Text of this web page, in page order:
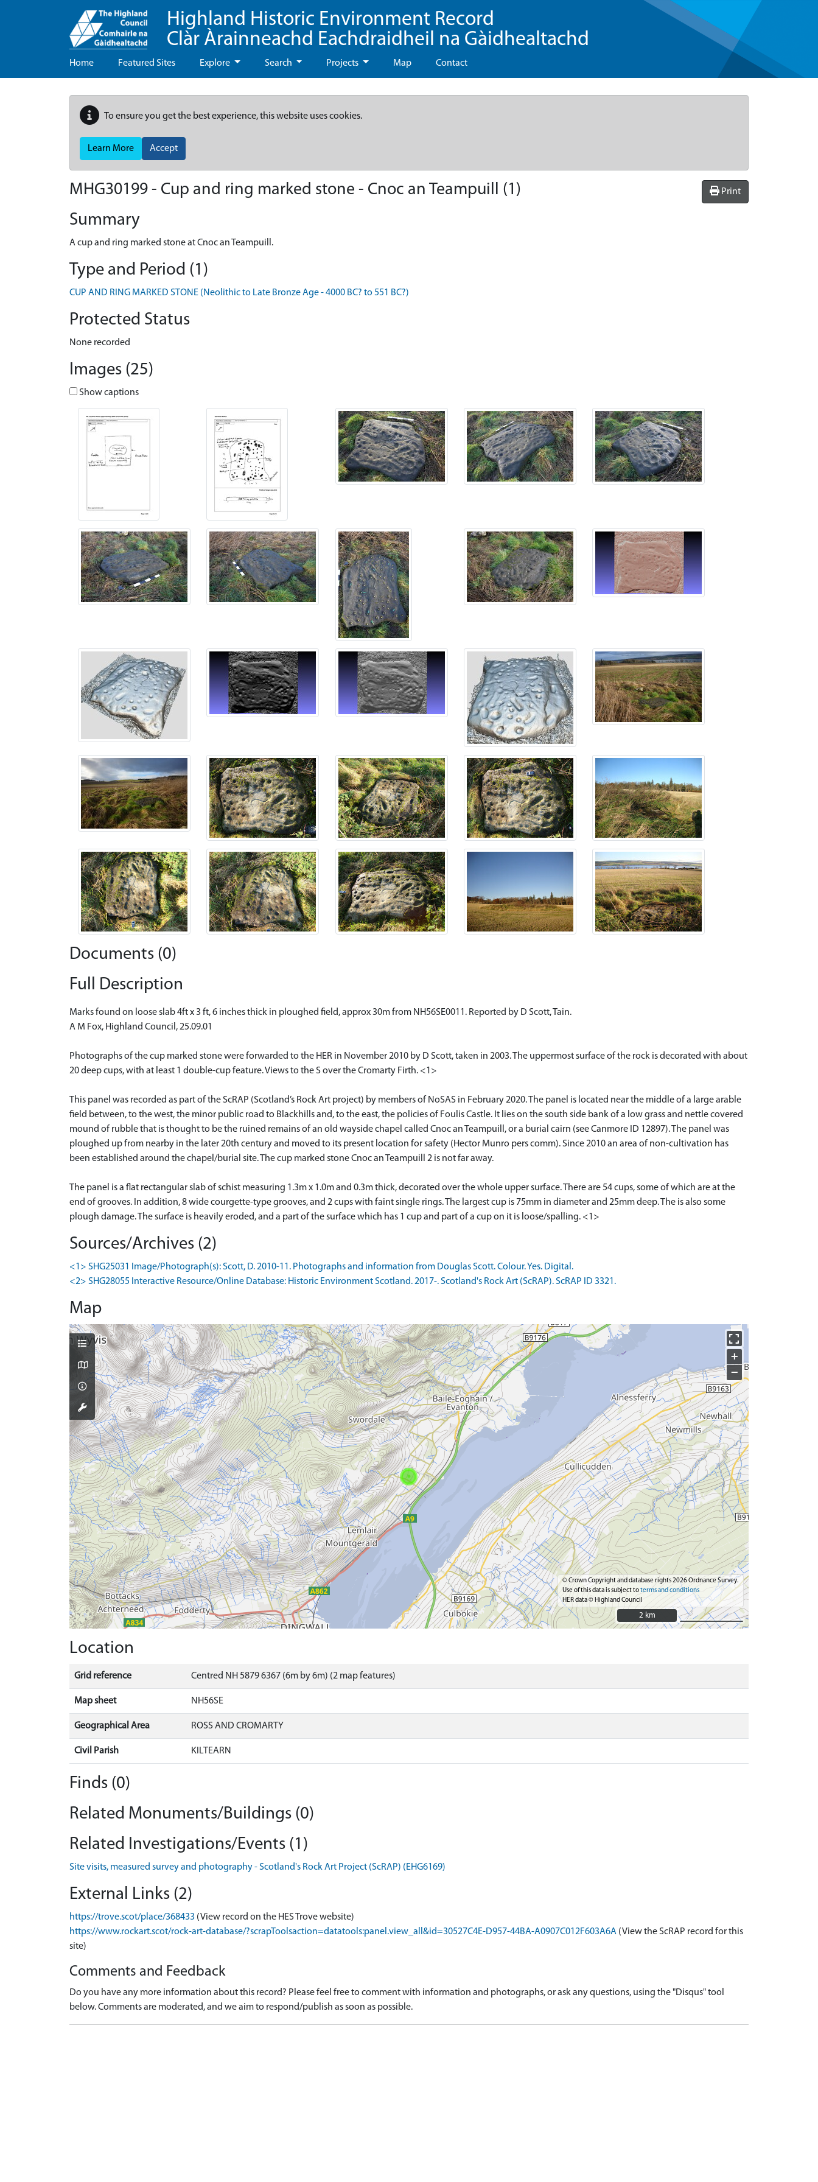
Highland Historic Environment Record
Clàr Àrainneachd Eachdraidheil na Gàidhealtachd
Home Featured Sites Explore Search Projects Map Contact
To ensure you get the best experience, this website uses cookies.
Learn More Accept
Print
MHG30199 - Cup and ring marked stone - Cnoc an Teampuill (1)
Summary
A cup and ring marked stone at Cnoc an Teampuill.
Type and Period (1)
CUP AND RING MARKED STONE (Neolithic to Late Bronze Age - 4000 BC? to 551 BC?)
Protected Status
None recorded
Images (25)
Show captions
Documents (0)
Full Description
Marks found on loose slab 4ft x 3 ft, 6 inches thick in ploughed field, approx 30m from NH56SE0011. Reported by D Scott, Tain.
A M Fox, Highland Council, 25.09.01
Photographs of the cup marked stone were forwarded to the HER in November 2010 by D Scott, taken in 2003. The uppermost surface of the rock is decorated with about
20 deep cups, with at least 1 double-cup feature. Views to the S over the Cromarty Firth. <1>
This panel was recorded as part of the ScRAP (Scotland’s Rock Art project) by members of NoSAS in February 2020. The panel is located near the middle of a large arable
field between, to the west, the minor public road to Blackhills and, to the east, the policies of Foulis Castle. It lies on the south side bank of a low grass and nettle covered
mound of rubble that is thought to be the ruined remains of an old wayside chapel called Cnoc an Teampuill, or a burial cairn (see Canmore ID 12897). The panel was
ploughed up from nearby in the later 20th century and moved to its present location for safety (Hector Munro pers comm). Since 2010 an area of non-cultivation has
been established around the chapel/burial site. The cup marked stone Cnoc an Teampuill 2 is not far away.
The panel is a flat rectangular slab of schist measuring 1.3m x 1.0m and 0.3m thick, decorated over the whole upper surface. There are 54 cups, some of which are at the
end of grooves. In addition, 8 wide courgette-type grooves, and 2 cups with faint single rings. The largest cup is 75mm in diameter and 25mm deep. The is also some
plough damage. The surface is heavily eroded, and a part of the surface which has 1 cup and part of a cup on it is loose/spalling. <1>
Sources/Archives (2)
<1> SHG25031 Image/Photograph(s): Scott, D. 2010-11. Photographs and information from Douglas Scott. Colour. Yes. Digital.
<2> SHG28055 Interactive Resource/Online Database: Historic Environment Scotland. 2017-. Scotland's Rock Art (ScRAP). ScRAP ID 3321.
Map
+
−
© Crown Copyright and database rights 2026 Ordnance Survey.
Use of this data is subject toterms and conditions
HER data © Highland Council
2 km
2 km
Location
Grid reference Centred NH 5879 6367 (6m by 6m) (2 map features)
Map sheet NH56SE
Geographical Area ROSS AND CROMARTY
Civil Parish KILTEARN
Finds (0)
Related Monuments/Buildings (0)
Related Investigations/Events (1)
Site visits, measured survey and photography - Scotland's Rock Art Project (ScRAP) (EHG6169)
External Links (2)
https://trove.scot/place/368433 (View record on the HES Trove website)
https://www.rockart.scot/rock-art-database/?scrapToolsaction=datatools:panel.view_all&id=30527C4E-D957-44BA-A0907C012F603A6A (View the ScRAP record for this
site)
Comments and Feedback
Do you have any more information about this record? Please feel free to comment with information and photographs, or ask any questions, using the "Disqus" tool
below. Comments are moderated, and we aim to respond/publish as soon as possible.